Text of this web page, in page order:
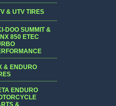
& UTV TIRES
DOO SUMMIT &
850 ETEC
& ENDURO
ENDURO
&